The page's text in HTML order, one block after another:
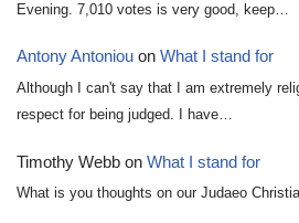
Evening. 7,010 votes is very good, keep…
Antony Antoniou on What I stand for
Although I can't say that I am extremely
respect for being judged. I have…
Timothy Webb on What I stand for
What is you thoughts on our Judaeo